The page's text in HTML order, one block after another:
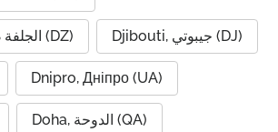
Djelfa, ⴵⴻⵍⴼⴰ الجلفة (DZ) Djibouti, جيبوتي (DJ)
Dnipro, Дніпро (UA)
Doha, الدوحة (QA)